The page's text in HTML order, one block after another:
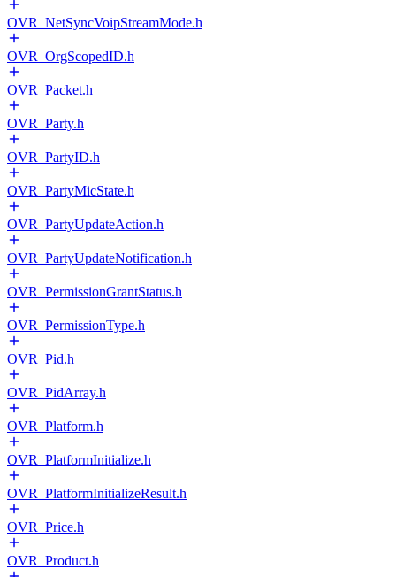
OVR_NetSyncVoipStreamMode.h
OVR_OrgScopedID.h
OVR_Packet.h
OVR_Party.h
OVR_PartyID.h
OVR_PartyMicState.h
OVR_PartyUpdateAction.h
OVR_PartyUpdateNotification.h
OVR_PermissionGrantStatus.h
OVR_PermissionType.h
OVR_Pid.h
OVR_PidArray.h
OVR_Platform.h
OVR_PlatformInitialize.h
OVR_PlatformInitializeResult.h
OVR_Price.h
OVR_Product.h